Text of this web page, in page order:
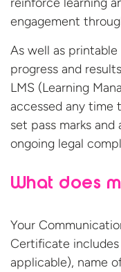
engagement
As well as
progress and
LMS (Learning
accessed any time
set pass marks
ongoing legal
What does
Your
Certificate
applicable), name